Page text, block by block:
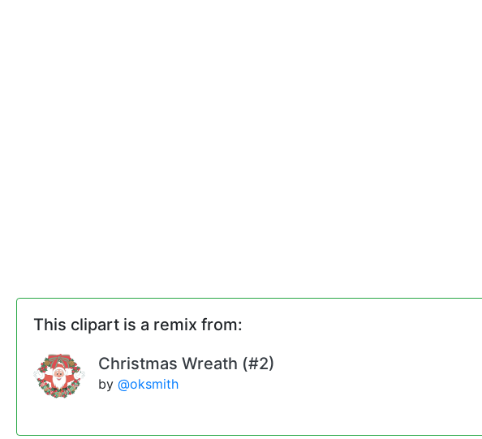
This clipart is a remix from:
Christmas Wreath (#2)
by @oksmith